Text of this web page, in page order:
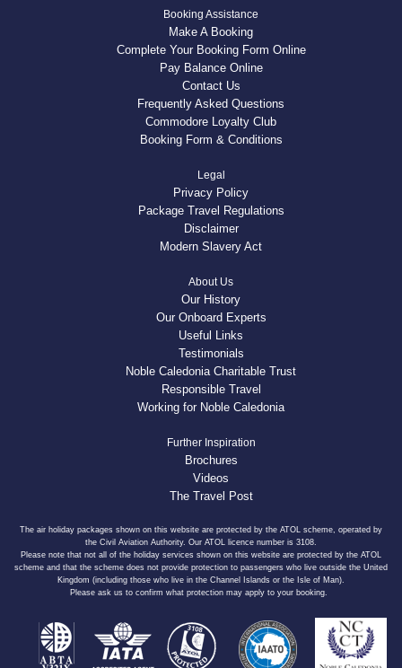
Booking Assistance
Make A Booking
Complete Your Booking Form Online
Pay Balance Online
Contact Us
Frequently Asked Questions
Commodore Loyalty Club
Booking Form & Conditions
Legal
Privacy Policy
Package Travel Regulations
Disclaimer
Modern Slavery Act
About Us
Our History
Our Onboard Experts
Useful Links
Testimonials
Noble Caledonia Charitable Trust
Responsible Travel
Working for Noble Caledonia
Further Inspiration
Brochures
Videos
The Travel Post
The air holiday packages shown on this website are protected by the ATOL scheme, operated by
the Civil Aviation Authority. Our ATOL licence number is 3108.
Please note that not all of the holiday services shown on this website are protected by the ATOL
scheme and that the scheme does not provide protection to passengers who live outside the United
Kingdom (including those who live in the Channel Islands or the Isle of Man).
Please ask us to confirm what protection may apply to your booking.